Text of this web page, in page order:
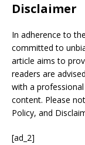
Disclaimer
In adherence to
committed to
article aims to
readers are
with a
content. Please
Policy, and
[ad_2]